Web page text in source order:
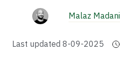
Malaz Madani
Last updated 8-09-2025